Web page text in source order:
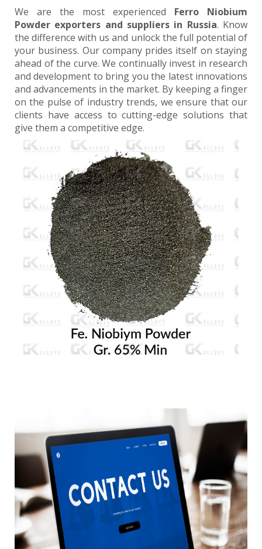
We are the most experienced Ferro Niobium
Powder exporters and suppliers in Russia. Know
the difference with us and unlock the full potential of
your business. Our company prides itself on staying
ahead of the curve. We continually invest in research
and development to bring you the latest innovations
and advancements in the market. By keeping a finger
on the pulse of industry trends, we ensure that our
clients have access to cutting-edge solutions that
give them a competitive edge.